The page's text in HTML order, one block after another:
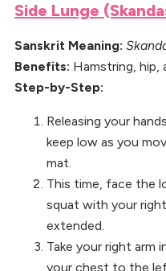
Side Lunge
Sanskrit Meaning:
Benefits: Hamstring, hip,
Step-by-Step:
Releasing your
keep low as you
mat.
This time, face the
squat with your
extended.
Take your right arm
your chest to the